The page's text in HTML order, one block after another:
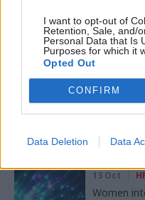
I want to opt-out of
Retention, Sale, and/
Personal Data that Is
Purposes for which it
Opted Out
CONFIRM
Data Deletion Data
Read next
11 Nov
Ethnic
13 Oct
Women